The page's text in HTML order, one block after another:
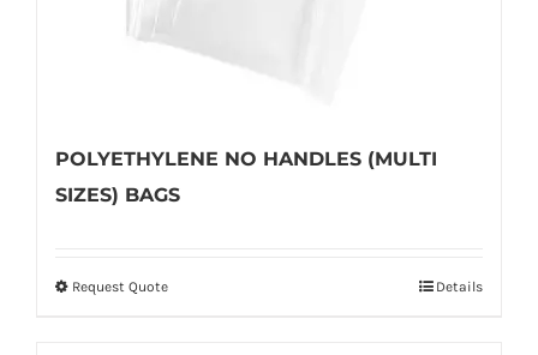
POLYETHYLENE NO HANDLES (MULTI
SIZES) BAGS
Request QuoteThis
Details